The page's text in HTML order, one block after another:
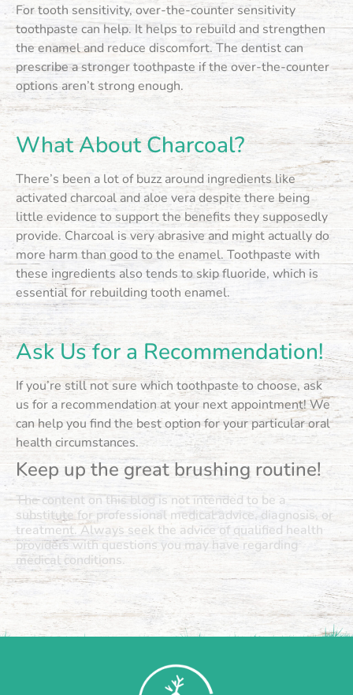
For tooth sensitivity, over-the-counter sensitivity
toothpaste can help. It helps to rebuild and strengthen
the enamel and reduce discomfort. The dentist can
prescribe a stronger toothpaste if the over-the-counter
options aren’t strong enough.
What About Charcoal?
There’s been a lot of buzz around ingredients like
activated charcoal and aloe vera despite there being
little evidence to support the benefits they supposedly
provide. Charcoal is very abrasive and might actually do
more harm than good to the enamel. Toothpaste with
these ingredients also tends to skip fluoride, which is
essential for rebuilding tooth enamel.
Ask Us for a Recommendation!
If you’re still not sure which toothpaste to choose, ask
us for a recommendation at your next appointment! We
can help you find the best option for your particular oral
health circumstances.
Keep up the great brushing routine!
The content on this blog is not intended to be a
substitute for professional medical advice, diagnosis, or
treatment. Always seek the advice of qualified health
providers with questions you may have regarding
medical conditions.